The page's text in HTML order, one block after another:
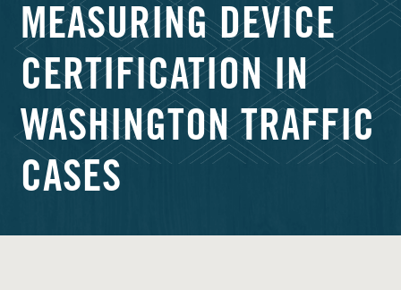
MEASURING DEVICE
CERTIFICATION IN
WASHINGTON TRAFFIC
CASES